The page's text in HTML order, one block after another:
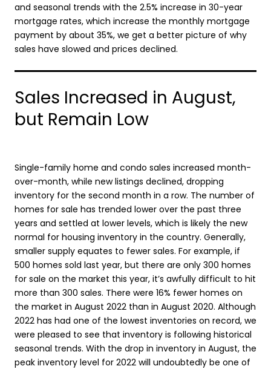
and seasonal trends with the 2.5% increase in 30-year
mortgage rates, which increase the monthly mortgage
payment by about 35%, we get a better picture of why
sales have slowed and prices declined.
Sales Increased in August,
but Remain Low
Single-family home and condo sales increased month-
over-month, while new listings declined, dropping
inventory for the second month in a row. The number of
homes for sale has trended lower over the past three
years and settled at lower levels, which is likely the new
normal for housing inventory in the country. Generally,
smaller supply equates to fewer sales. For example, if
500 homes sold last year, but there are only 300 homes
for sale on the market this year, it’s awfully difficult to hit
more than 300 sales. There were 16% fewer homes on
the market in August 2022 than in August 2020. Although
2022 has had one of the lowest inventories on record, we
were pleased to see that inventory is following historical
seasonal trends. With the drop in inventory in August, the
peak inventory level for 2022 will undoubtedly be one of